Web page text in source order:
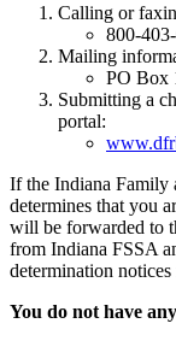
Calling or
800-
Mailing
PO Box
Submitting a
portal:
If the Indiana Family
determines that you
will be forwarded to
from Indiana FSSA
determination
You do not have